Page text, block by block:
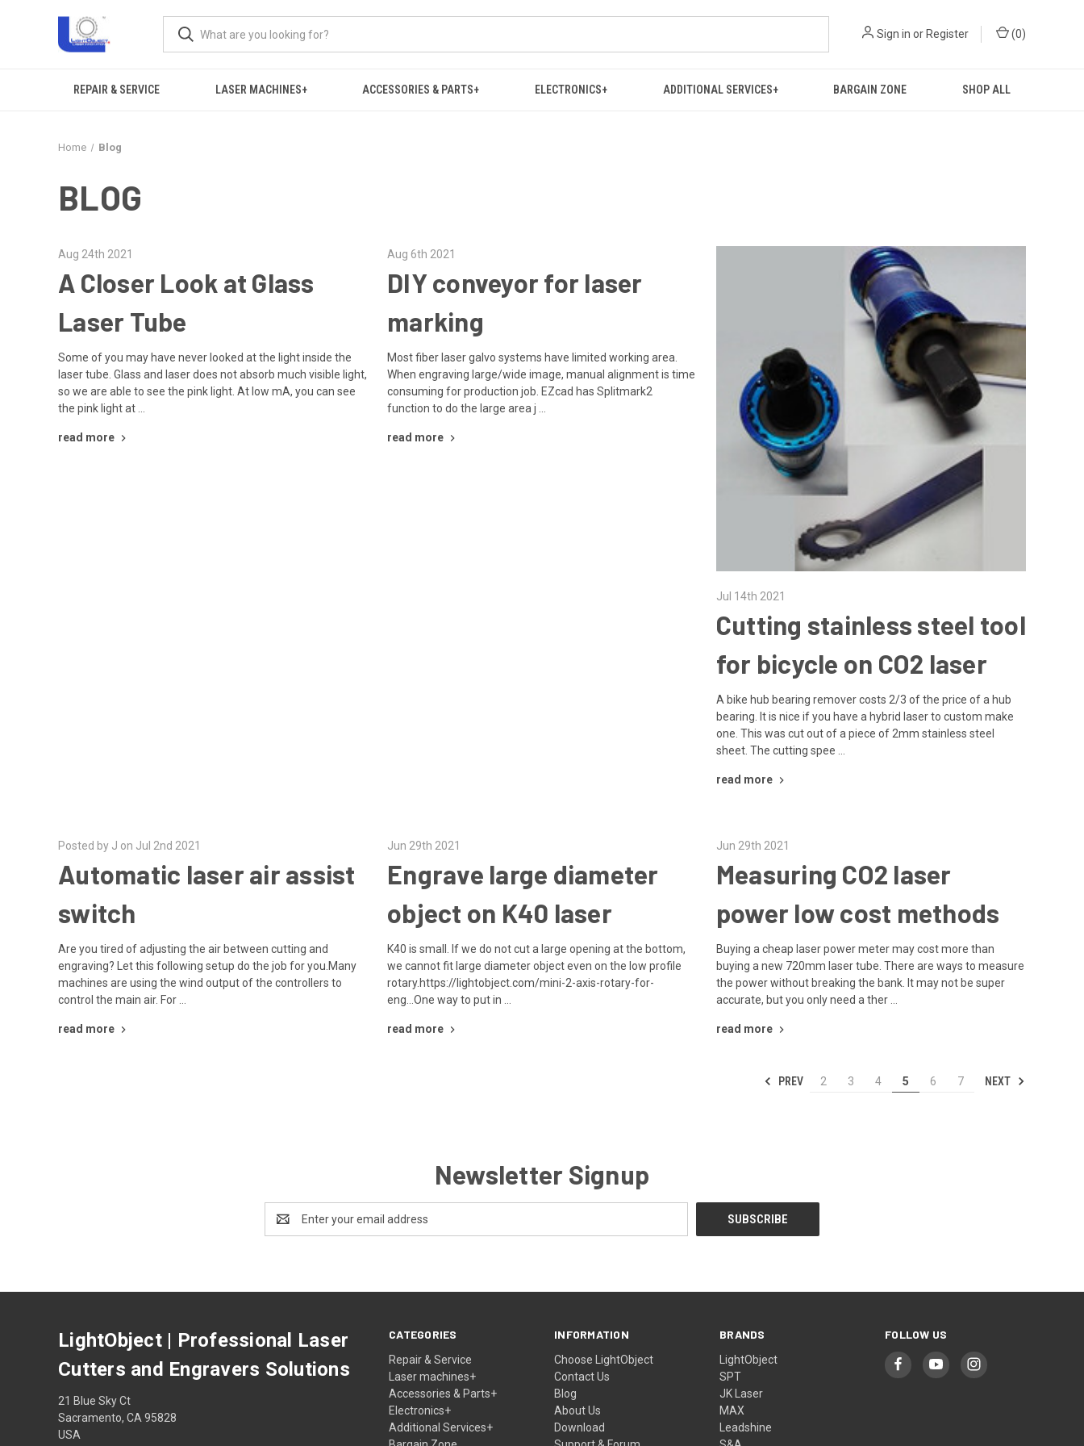
Sign in or Register (0)
REPAIR & SERVICE LASER MACHINES+ ACCESSORIES & PARTS+ ELECTRONICS+ ADDITIONAL SERVICES+ BARGAIN ZONE SHOP ALL
Home Blog
BLOG
Aug 24th 2021
A Closer Look at Glass
Laser Tube
Some of you may have never looked at the light inside the
laser tube. Glass and laser does not absorb much visible light,
so we are able to see the pink light. At low mA, you can see
the pink light at …
read more
Aug 6th 2021
DIY conveyor for laser
marking
Most fiber laser galvo systems have limited working area.
When engraving large/wide image, manual alignment is time
consuming for production job. EZcad has Splitmark2
function to do the large area j …
read more
Jul 14th 2021
Cutting stainless steel tool
for bicycle on CO2 laser
A bike hub bearing remover costs 2/3 of the price of a hub
bearing. It is nice if you have a hybrid laser to custom make
one. This was cut out of a piece of 2mm stainless steel
sheet. The cutting spee …
read more
Posted by J on Jul 2nd 2021
Automatic laser air assist
switch
Are you tired of adjusting the air between cutting and
engraving? Let this following setup do the job for you.Many
machines are using the wind output of the controllers to
control the main air. For …
read more
Jun 29th 2021
Engrave large diameter
object on K40 laser
K40 is small. If we do not cut a large opening at the bottom,
we cannot fit large diameter object even on the low profile
rotary.https://lightobject.com/mini-2-axis-rotary-for-
eng...One way to put in …
read more
Jun 29th 2021
Measuring CO2 laser
power low cost methods
Buying a cheap laser power meter may cost more than
buying a new 720mm laser tube. There are ways to measure
the power without breaking the bank. It may not be super
accurate, but you only need a ther …
read more
PREV 2 3 4 5 6 7 NEXT
Newsletter Signup
Address
CATEGORIES
Repair & Service
Laser machines+
Accessories & Parts+
Electronics+
Additional Services+
INFORMATION
Choose LightObject
Contact Us
Blog
About Us
Download
BRANDS
LightObject
SPT
JK Laser
MAX
Leadshine
FOLLOW US
LightObject | Professional Laser
Cutters and Engravers Solutions
21 Blue Sky Ct
Sacramento, CA 95828
USA